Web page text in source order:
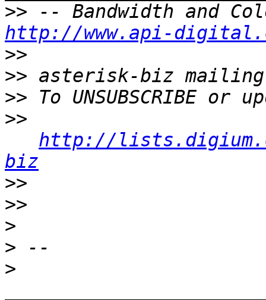
>>
http://www.api-
>>
>>
>>
>>
http://
biz
>>
>>
>
>
>